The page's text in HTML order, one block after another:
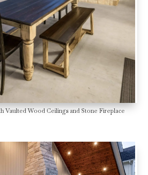
Vaulted Wood Ceilings and Stone Fireplace